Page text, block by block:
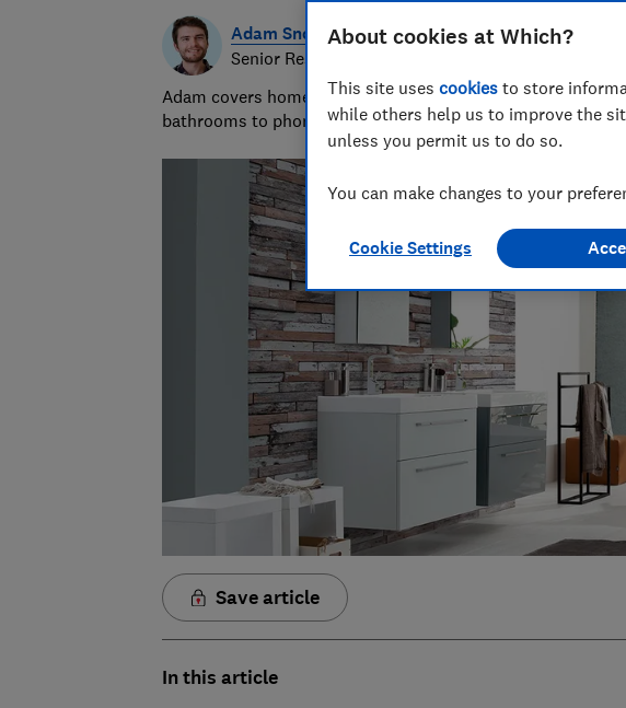
Adam Snook
Senior Researcher & Writer
Adam covers home improvements and mobile networks,
bathrooms to phone contracts. He was shortlisted at the
Save article
In this article
About cookies at Which?
This site uses cookies to store
while others help us to improve the
unless you permit us to do so.
You can make changes to your
Cookie Settings